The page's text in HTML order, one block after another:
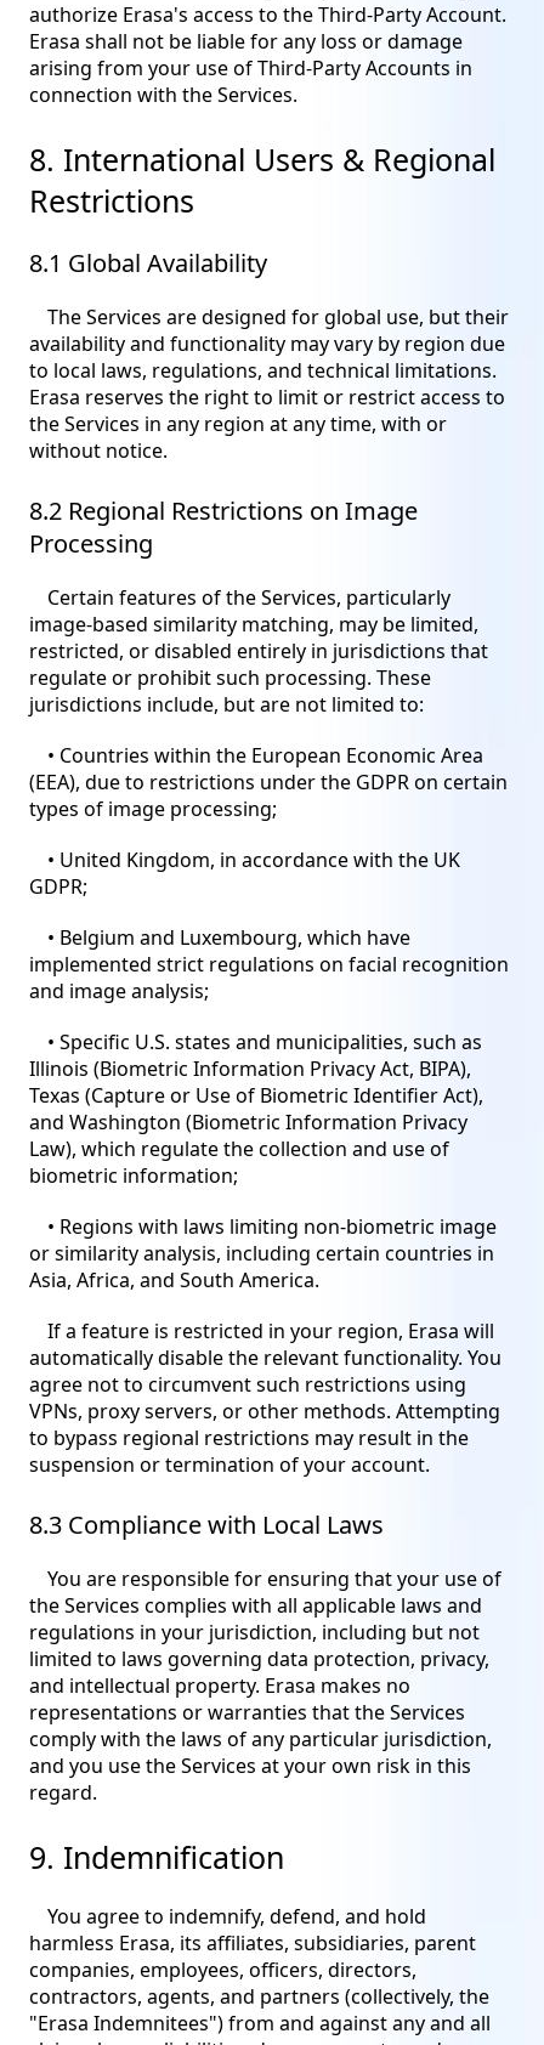
authorize Erasa's access to the Third-Party Account.
Erasa shall not be liable for any loss or damage
arising from your use of Third-Party Accounts in
connection with the Services.
8. International Users & Regional
Restrictions
8.1 Global Availability
The Services are designed for global use, but their
availability and functionality may vary by region due
to local laws, regulations, and technical limitations.
Erasa reserves the right to limit or restrict access to
the Services in any region at any time, with or
without notice.
8.2 Regional Restrictions on Image
Processing
Certain features of the Services, particularly
image-based similarity matching, may be limited,
restricted, or disabled entirely in jurisdictions that
regulate or prohibit such processing. These
jurisdictions include, but are not limited to:
• Countries within the European Economic Area
(EEA), due to restrictions under the GDPR on certain
types of image processing;
• United Kingdom, in accordance with the UK
GDPR;
• Belgium and Luxembourg, which have
implemented strict regulations on facial recognition
and image analysis;
• Specific U.S. states and municipalities, such as
Illinois (Biometric Information Privacy Act, BIPA),
Texas (Capture or Use of Biometric Identifier Act),
and Washington (Biometric Information Privacy
Law), which regulate the collection and use of
biometric information;
• Regions with laws limiting non-biometric image
or similarity analysis, including certain countries in
Asia, Africa, and South America.
If a feature is restricted in your region, Erasa will
automatically disable the relevant functionality. You
agree not to circumvent such restrictions using
VPNs, proxy servers, or other methods. Attempting
to bypass regional restrictions may result in the
suspension or termination of your account.
8.3 Compliance with Local Laws
You are responsible for ensuring that your use of
the Services complies with all applicable laws and
regulations in your jurisdiction, including but not
limited to laws governing data protection, privacy,
and intellectual property. Erasa makes no
representations or warranties that the Services
comply with the laws of any particular jurisdiction,
and you use the Services at your own risk in this
regard.
9. Indemnification
You agree to indemnify, defend, and hold
harmless Erasa, its affiliates, subsidiaries, parent
companies, employees, officers, directors,
contractors, agents, and partners (collectively, the
"Erasa Indemnitees") from and against any and all